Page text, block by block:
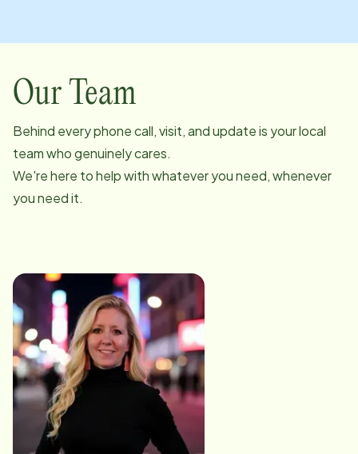
Our Team
Behind every phone call, visit, and update is your local
team who genuinely cares.
We're here to help with whatever you need, whenever
you need it.